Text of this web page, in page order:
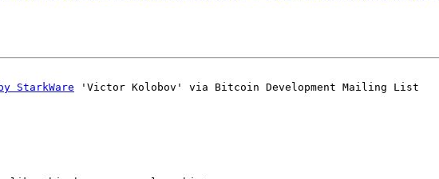
StarkWare 'Victor Kolobov' via Bitcoin Development Mailing List